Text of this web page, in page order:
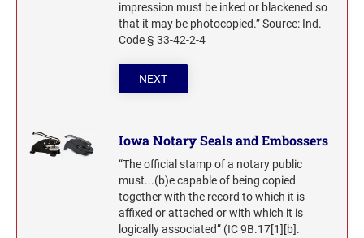
impression must be inked or blackened so
that it may be photocopied.” Source: Ind.
Code § 33-42-2-4
NEXT
Iowa Notary Seals and Embossers
“The official stamp of a notary public
must...(b)e capable of being copied
together with the record to which it is
affixed or attached or with which it is
logically associated” (IC 9B.17[1][b].